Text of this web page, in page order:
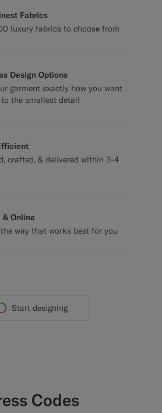
Fabrics
luxury fabrics to choose from
Design Options
garment exactly how you want
the smallest detail
crafted, & delivered within 3-4
& Online
way that works best for you
Start designing
Codes